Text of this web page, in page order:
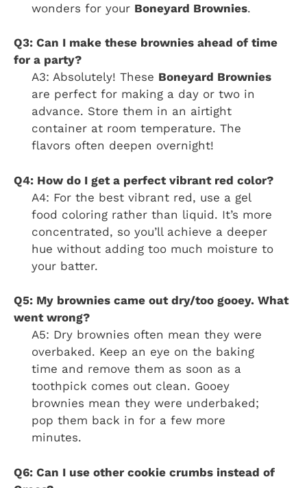
wonders for your Boneyard Brownies.
Q3: Can I make these brownies ahead of time
for a party?
A3: Absolutely! These Boneyard Brownies
are perfect for making a day or two in
advance. Store them in an airtight
container at room temperature. The
flavors often deepen overnight!
Q4: How do I get a perfect vibrant red color?
A4: For the best vibrant red, use a gel
food coloring rather than liquid. It’s more
concentrated, so you’ll achieve a deeper
hue without adding too much moisture to
your batter.
Q5: My brownies came out dry/too gooey. What
went wrong?
A5: Dry brownies often mean they were
overbaked. Keep an eye on the baking
time and remove them as soon as a
toothpick comes out clean. Gooey
brownies mean they were underbaked;
pop them back in for a few more
minutes.
Q6: Can I use other cookie crumbs instead of